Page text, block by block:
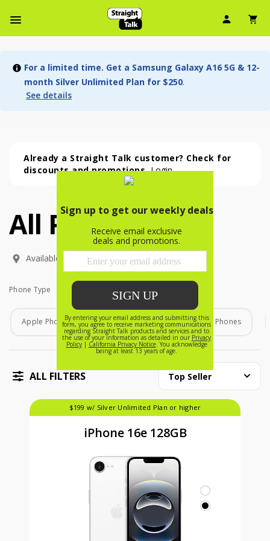
User
For a limited time. Get a Samsung Galaxy A16 5G & 12-
month Silver Unlimited Plan for $250.
See details
Already a Straight Talk customer? Check for
discounts and promotions.Login
All Phones (54 phone )
All Phones (54
phone
)
Available In:
Phone Type
Phone Type
Apple Phones Android Phones Home Phones
ALL FILTERS Top Seller
$199 w/ Silver Unlimited Plan or higher
iPhone 16e 128GB